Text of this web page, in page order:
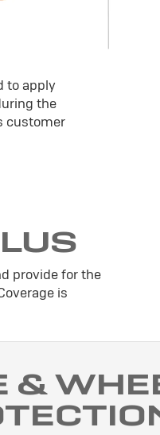
to apply
the
customer
provide for the
is
&